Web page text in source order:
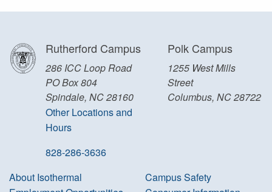
Rutherford Campus
286 ICC Loop Road
PO Box 804
Spindale, NC 28160
Other Locations and
Hours
828-286-3636
Polk Campus
1255 West Mills
Street
Columbus, NC 28722
About Isothermal
Campus Safety